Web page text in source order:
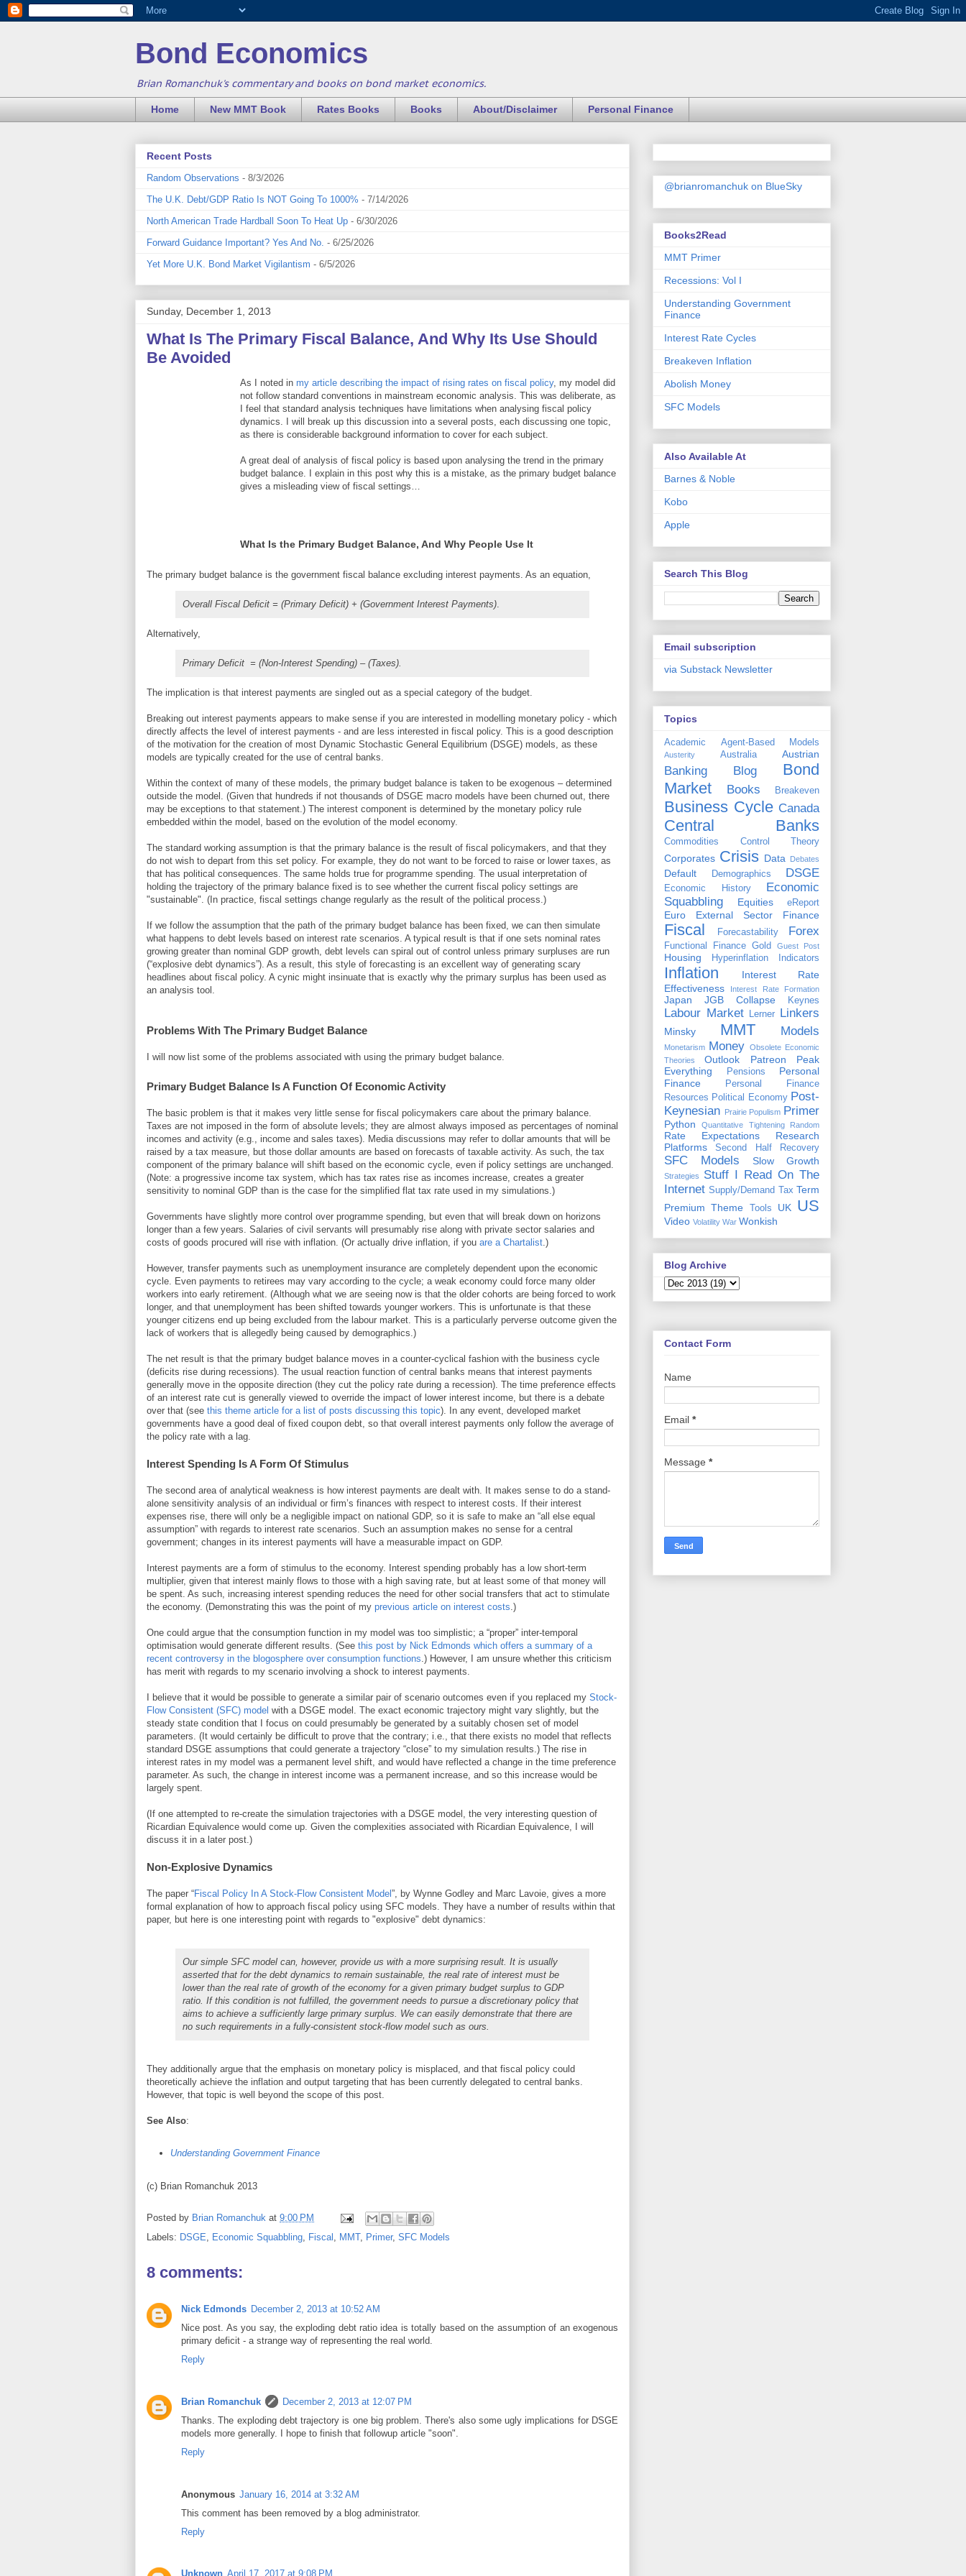
Bond Economics
Brian Romanchuk's commentary and books on bond market economics.
Home New MMT Book Rates Books Books About/Disclaimer Personal Finance
Recent Posts
Random Observations - 8/3/2026
The U.K. Debt/GDP Ratio Is NOT Going To 1000% - 7/14/2026
North American Trade Hardball Soon To Heat Up - 6/30/2026
Forward Guidance Important? Yes And No. - 6/25/2026
Yet More U.K. Bond Market Vigilantism - 6/5/2026
Sunday, December 1, 2013
What Is The Primary Fiscal Balance, And Why Its Use Should
Be Avoided
As I noted in my article describing the impact of rising rates on fiscal policy, my model did
not follow standard conventions in mainstream economic analysis. This was deliberate, as
I feel that standard analysis techniques have limitations when analysing fiscal policy
dynamics. I will break up this discussion into a several posts, each discussing one topic,
as there is considerable background information to cover for each subject.
A great deal of analysis of fiscal policy is based upon analysing the trend in the primary
budget balance. I explain in this post why this is a mistake, as the primary budget balance
gives a misleading view of fiscal settings…
What Is the Primary Budget Balance, And Why People Use It
The primary budget balance is the government fiscal balance excluding interest payments. As an equation,
Overall Fiscal Deficit = (Primary Deficit) + (Government Interest Payments)
Alternatively,
Primary Deficit = (Non-Interest Spending) – (Taxes).
The implication is that interest payments are singled out as a special category of the budget.
Breaking out interest payments appears to make sense if you are interested in modelling monetary policy - which
directly affects the level of interest payments - and are less interested in fiscal policy. This is a good description
of the motivation for the creation of most Dynamic Stochastic General Equilibrium (DSGE) models, as these
models are typically created for the use of central banks.
Within the context of many of these models, the primary budget balance is taken to be exogenous – determined
outside the model. (Given that hundreds if not thousands of DSGE macro models have been churned out, there
may be exceptions to that statement.) The interest component is determined by the monetary policy rule
embedded within the model, based on the evolution of the model economy.
The standard working assumption is that the primary balance is the result of fiscal policymakers, and that they
do not wish to depart from this set policy. For example, they do not want to be forced to raise or lower taxes, as
that has political consequences. The same holds true for programme spending. The usual interpretation of
holding the trajectory of the primary balance fixed is to see whether the current fiscal policy settings are
"sustainable". (In practice, fiscal settings change regularly as the result of the political process.)
If we follow the assumption that the path of the primary budget balance has been fixed, we can then simulate
what happens to debt levels based on interest rate scenarios. A typical result is that if one sets nominal rates
growing greater than nominal GDP growth, debt levels can spiral out of control unless primary surpluses are run
(“explosive debt dynamics”). As a result, this style of forecasting is an excellent way of generating scary
headlines about fiscal policy. A cynic might insinuate that is exactly why the primary surplus has been used as
an analysis tool.
Problems With The Primary Budget Balance
I will now list some of the problems associated with using the primary budget balance.
Primary Budget Balance Is A Function Of Economic Activity
The basic problem is that it makes very little sense for fiscal policymakers care about the primary balance.
Taxes are not imposed in the form of absolute levels; they are almost always imposed as percentages of nominal
incomes and activity (e.g., income and sales taxes). Media discussions may refer to dollar amounts that will be
raised by a tax measure, but those dollar amounts are based on forecasts of taxable activity. As such, the tax
component of the primary balance will shift based on the economic cycle, even if policy settings are unchanged.
(Note: a progressive income tax system, which has tax rates rise as incomes increase, creates a greater
sensitivity to nominal GDP than is the case for the simplified flat tax rate used in my simulations.)
Governments have slightly more control over programme spending, but even that will break down on horizons
longer than a few years. Salaries of civil servants will presumably rise along with private sector salaries and
costs of goods procured will rise with inflation. (Or actually drive inflation, if you are a Chartalist .)
However, transfer payments such as unemployment insurance are completely dependent upon the economic
cycle. Even payments to retirees may vary according to the cycle; a weak economy could force many older
workers into early retirement. (Although what we are seeing now is that the older cohorts are being forced to work
longer, and that unemployment has been shifted towards younger workers. This is unfortunate is that these
younger citizens end up being excluded from the labour market. This is a particularly perverse outcome given the
lack of workers that is allegedly being caused by demographics.)
The net result is that the primary budget balance moves in a counter-cyclical fashion with the business cycle
(deficits rise during recessions). The usual reaction function of central banks means that interest payments
generally move in the opposite direction (they cut the policy rate during a recession). The time preference effects
of an interest rate cut is generally viewed to override the impact of lower interest income, but there is a debate
over that (see this theme article for a list of posts discussing this topic). In any event, developed market
governments have a good deal of fixed coupon debt, so that overall interest payments only follow the average of
the policy rate with a lag.
Interest Spending Is A Form Of Stimulus
The second area of analytical weakness is how interest payments are dealt with. It makes sense to do a stand-
alone sensitivity analysis of an individual or firm’s finances with respect to interest costs. If their interest
expenses rise, there will only be a negligible impact on national GDP, so it is safe to make an “all else equal
assumption” with regards to interest rate scenarios. Such an assumption makes no sense for a central
government; changes in its interest payments will have a measurable impact on GDP.
Interest payments are a form of stimulus to the economy. Interest spending probably has a low short-term
multiplier, given that interest mainly flows to those with a high saving rate, but at least some of that money will
be spent. As such, increasing interest spending reduces the need for other social transfers that act to stimulate
the economy. (Demonstrating this was the point of my previous article on interest costs .)
One could argue that the consumption function in my model was too simplistic; a “proper” inter-temporal
optimisation would generate different results. (See this post by Nick Edmonds which offers a summary of a
recent controversy in the blogosphere over consumption functions .) However, I am unsure whether this criticism
has merit with regards to my scenario involving a shock to interest payments.
I believe that it would be possible to generate a similar pair of scenario outcomes even if you replaced my Stock-
Flow Consistent (SFC) model with a DSGE model. The exact economic trajectory might vary slightly, but the
steady state condition that I focus on could presumably be generated by a suitably chosen set of model
parameters. (It would certainly be difficult to prove that the contrary; i.e., that there exists no model that reflects
standard DSGE assumptions that could generate a trajectory “close” to my simulation results.) The rise in
interest rates in my model was a permanent level shift, and would have reflected a change in the time preference
parameter. As such, the change in interest income was a permanent increase, and so this increase would be
largely spent.
(If one attempted to re-create the simulation trajectories with a DSGE model, the very interesting question of
Ricardian Equivalence would come up. Given the complexities associated with Ricardian Equivalence, I will
discuss it in a later post.)
Non-Explosive Dynamics
The paper “Fiscal Policy In A Stock-Flow Consistent Model”, by Wynne Godley and Marc Lavoie, gives a more
formal explanation of how to approach fiscal policy using SFC models. They have a number of results within that
paper, but here is one interesting point with regards to "explosive" debt dynamics:
Our simple SFC model can, however, provide us with a more surprising result. It is usually
asserted that for the debt dynamics to remain sustainable, the real rate of interest must be
lower than the real rate of growth of the economy for a given primary budget surplus to GDP
ratio. If this condition is not fulfilled, the government needs to pursue a discretionary policy that
aims to achieve a sufficiently large primary surplus. We can easily demonstrate that there are
no such requirements in a fully-consistent stock-flow model such as ours.
They additionally argue that the emphasis on monetary policy is misplaced, and that fiscal policy could
theoretically achieve the inflation and output targeting that has been currently delegated to central banks.
However, that topic is well beyond the scope of this post.
See Also:
Understanding Government Finance
(c) Brian Romanchuk 2013
Posted by Brian Romanchuk at 9:00 PM
Labels: DSGE, Economic Squabbling, Fiscal , MMT, Primer, SFC Models
8 comments:
Nick Edmonds December 2, 2013 at 10:52 AM
Nice post. As you say, the exploding debt ratio idea is totally based on the assumption of an exogenous
primary deficit - a strange way of representing the real world.
Reply
Brian Romanchuk
December 2, 2013 at 12:07 PM
Thanks. The exploding debt trajectory is one big problem. There's also some ugly implications for DSGE
models more generally. I hope to finish that followup article "soon".
Reply
Anonymous January 16, 2014 at 3:32 AM
This comment has been removed by a blog administrator.
Reply
Unknown April 17, 2017 at 9:08 PM
@brianromanchuk on BlueSky
Books2Read
MMT Primer
Recessions: Vol I
Understanding Government
Finance
Interest Rate Cycles
Breakeven Inflation
Abolish Money
SFC Models
Also Available At
Barnes & Noble
Kobo
Apple
Search This Blog
Email subscription
via Substack Newsletter
Topics
Academic Agent-Based Models
Austerity Australia Austrian
Banking Blog
Bond
Market
Books Breakeven
Business Cycle Canada
Central Banks
Commodities Control Theory
Corporates Crisis Data Debates
Default Demographics DSGE
Economic History
Economic
Squabbling
Equities eReport
Euro External Sector Finance
Fiscal Forecastability Forex
Functional Finance Gold Guest Post
Housing Hyperinflation Indicators
Inflation
Interest Rate
Effectiveness
Interest Rate Formation
Japan JGB Collapse Keynes
Labour Market Lerner Linkers
Minsky MMT Models
Monetarism Money Obsolete Economic
Theories
Outlook Patreon
Peak
Everything
Pensions
Personal
Finance
Personal Finance
Resources Political Economy Post-
Keynesian Prairie Populism Primer
Python Quantitative Tightening Random
Rate Expectations
Research
Platforms
Second Half Recovery
SFC Models Slow Growth
Strategies
Stuff I Read On The
Internet Supply/Demand Tax Term
Premium Theme Tools UK US
Video Volatility War Wonkish
Blog Archive
Contact Form
Name
Email *
Message *